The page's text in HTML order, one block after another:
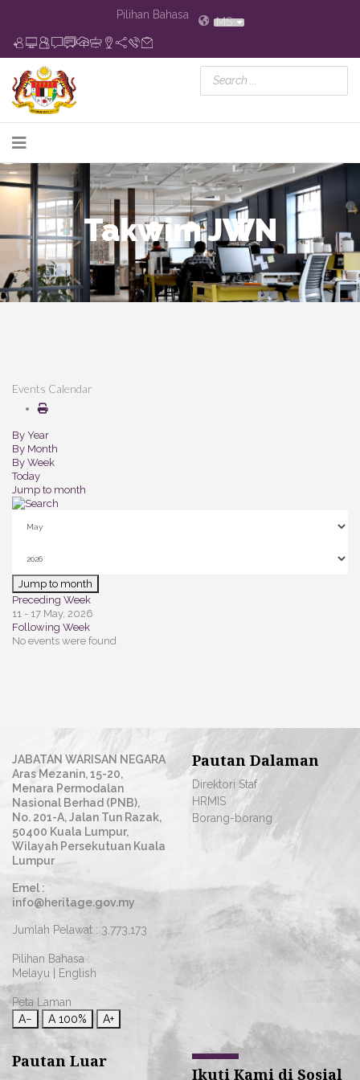
Pilihan Bahasa
MS
Takwim JWN
Events Calendar
By Year
By Month
By Week
Today
Jump to month
Jump to month
Preceding Week
11 - 17 May, 2026
Following Week
No events were found
JABATAN WARISAN NEGARA
Aras Mezanin, 15-20,
Menara Permodalan
Nasional Berhad (PNB),
No. 201-A, Jalan Tun Razak,
50400 Kuala Lumpur,
Wilayah Persekutuan Kuala
Lumpur
Emel :
info@heritage.gov.my
Jumlah Pelawat : 3,773,173
Pilihan Bahasa :
Melayu
English
Peta Laman
A−
A 100% A+
Pautan Dalaman
Direktori Staf
HRMIS
Borang-borang
Pautan Luar
Ikuti Kami di Sosial